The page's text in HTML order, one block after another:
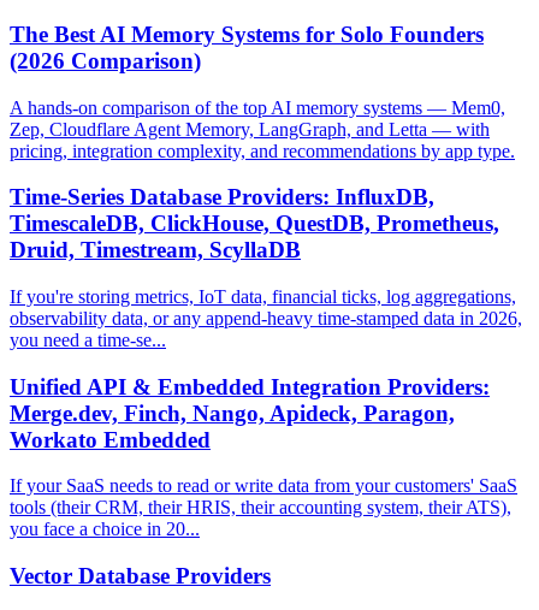
The Best AI Memory Systems for Solo Founders
(2026 Comparison)
A hands-on comparison of the top AI memory systems — Mem0,
Zep, Cloudflare Agent Memory, LangGraph, and Letta — with
pricing, integration complexity, and recommendations by app type.
Time-Series Database Providers: InfluxDB,
TimescaleDB, ClickHouse, QuestDB, Prometheus,
Druid, Timestream, ScyllaDB
If you're storing metrics, IoT data, financial ticks, log aggregations,
observability data, or any append-heavy time-stamped data in 2026,
you need a time-se...
Unified API & Embedded Integration Providers:
Merge.dev, Finch, Nango, Apideck, Paragon,
Workato Embedded
If your SaaS needs to read or write data from your customers' SaaS
tools (their CRM, their HRIS, their accounting system, their ATS),
you face a choice in 20...
Vector Database Providers